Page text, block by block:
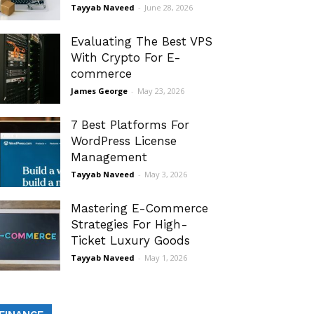
Tayyab Naveed - June 28, 2026
Evaluating The Best VPS
With Crypto For E-
commerce
James George - May 23, 2026
7 Best Platforms For
WordPress License
Management
Tayyab Naveed - May 3, 2026
Mastering E-Commerce
Strategies For High-
Ticket Luxury Goods
Tayyab Naveed - May 1, 2026